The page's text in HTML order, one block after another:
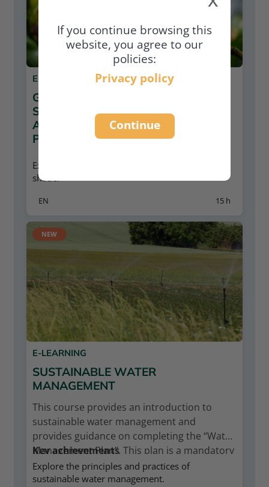
If you continue browsing this
website, you agree to our
policies:
Privacy policy
Continue
E-LEARNING
GROWING COFFEE FOR A
SUSTAINABLE FUTURE:
AGROFORESTRY AND ORGANIC
PRINCIPLES
Explore the potentials of growing coffee under
shade.
15 h
EN
NEW
E-LEARNING
SUSTAINABLE WATER
MANAGEMENT
This course provides an introduction to
sustainable water management and
provides guidance on completing the “Water
Management Plan”. This plan is a mandatory
document for Naturland operations in areas
with water risks.
Key achievements
Relevance of sustainable water
management
Explore the principles and practices of
sustainable water management.